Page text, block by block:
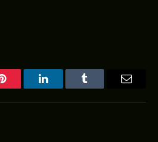
Pinterest LinkedInTumblr Email